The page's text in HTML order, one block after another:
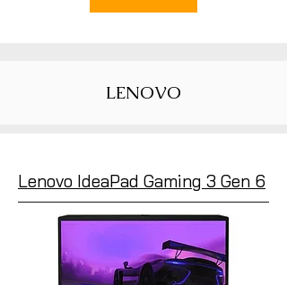
LENOVO
Lenovo IdeaPad Gaming 3 Gen 6